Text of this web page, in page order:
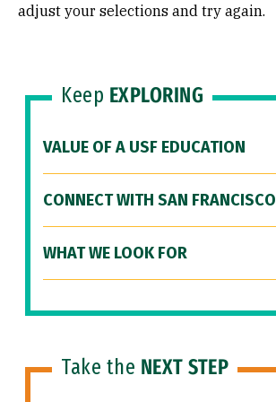
adjust your selections and try again.
Keep EXPLORING
VALUE OF A USF EDUCATION
CONNECT WITH SAN FRANCISCO
WHAT WE LOOK FOR
Take the NEXT STEP